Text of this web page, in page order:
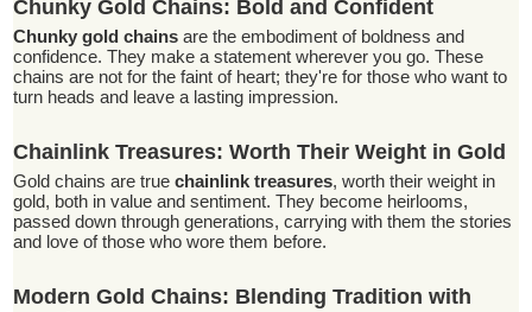
Chunky Gold Chains: Bold and Confident
Chunky gold chainsare the embodiment of boldness and
confidence. They make a statement wherever you go. These
chains are not for the faint of heart; they're for those who want to
turn heads and leave a lasting impression.
Chainlink Treasures: Worth Their Weight in Gold
Gold chains are true chainlink treasures, worth their weight in
gold, both in value and sentiment. They become heirlooms,
passed down through generations, carrying with them the stories
and love of those who wore them before.
Modern Gold Chains: Blending Tradition with